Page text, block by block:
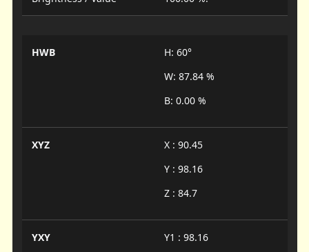
HWB
H: 60°
W: 87.84 %
B: 0.00 %
XYZ
X : 90.45
Y : 98.16
Z : 84.7
YXY
Y1 : 98.16